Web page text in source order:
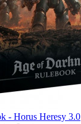
- Horus Heresy 3.0